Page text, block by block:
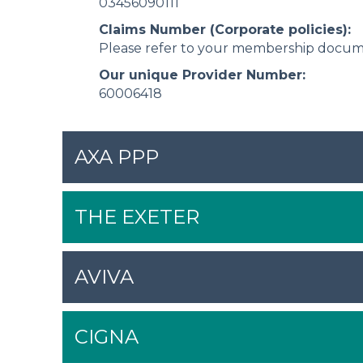
Claims Number (Corporate policies):
Please refer to your membership
Our unique Provider Number:
60006418
AXA PPP
THE EXETER
AVIVA
CIGNA